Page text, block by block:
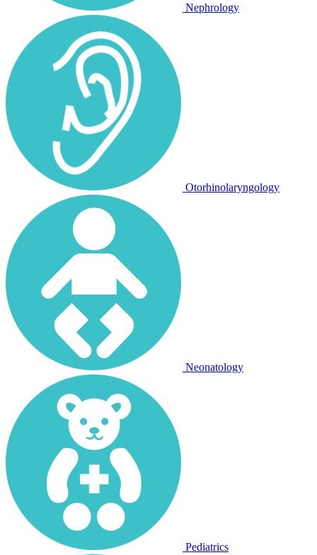
Nephrology
Otorhinolaryngology
Neonatology
Pediatrics